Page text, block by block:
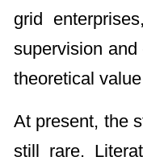
grid
supervision
theoretical
At present, the
still rare.